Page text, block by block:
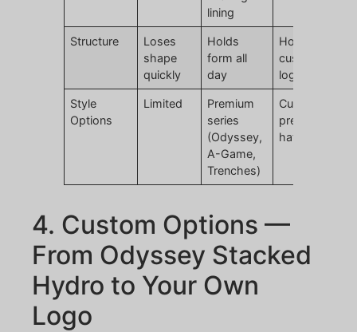
lining
Structure
Loses
shape
quickly
Holds
form all
day
Holds form,
customizable
logo
Style
Options
Limited
Premium
series
(Odyssey,
A-Game,
Trenches)
Custom
premium golf
hats
4. Custom Options —
From Odyssey Stacked
Hydro to Your Own
Logo